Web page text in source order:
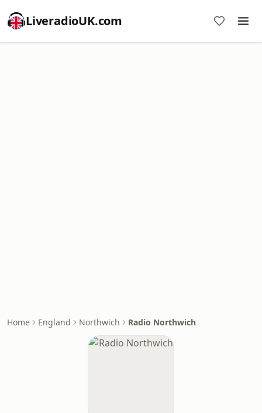
LiveradioUK.com
Home England Northwich Radio Northwich